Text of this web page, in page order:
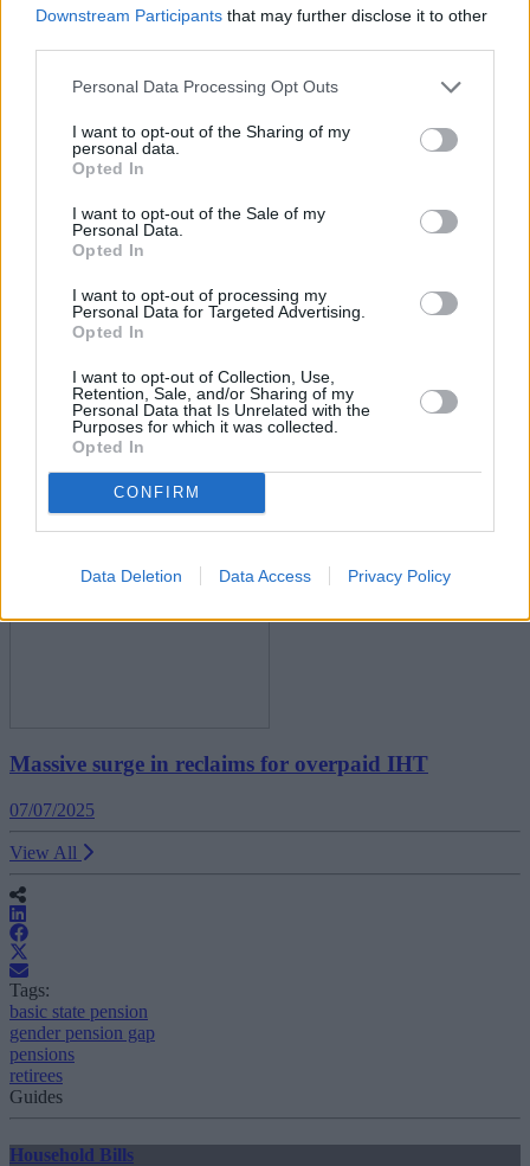
Downstream Participants that may further disclose it to other
Personal Data Processing Opt Outs
I want to opt-out of the Sharing of my
personal data.
Opted In
I want to opt-out of the Sale of my
Personal Data.
Opted In
I want to opt-out of processing my
Personal Data for Targeted Advertising.
Opted In
I want to opt-out of Collection, Use,
Retention, Sale, and/or Sharing of my
Personal Data that Is Unrelated with the
Purposes for which it was collected.
Opted In
CONFIRM
Data Deletion Data Access Privacy Policy
Calls for firms to state pension contributions in job
ads
10/07/2025
BLOG: How hybrid working is changing the
landscape of retirement
News
Massive surge in reclaims for overpaid IHT
07/07/2025
View All
Tags:
basic state pension
gender pension gap
pensions
retirees
Guides
Household Bills